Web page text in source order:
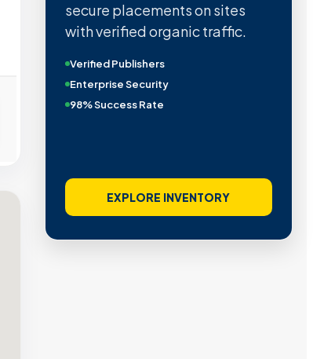
secure placements on sites
with verified organic traffic.
Verified Publishers
Enterprise Security
98% Success Rate
EXPLORE INVENTORY